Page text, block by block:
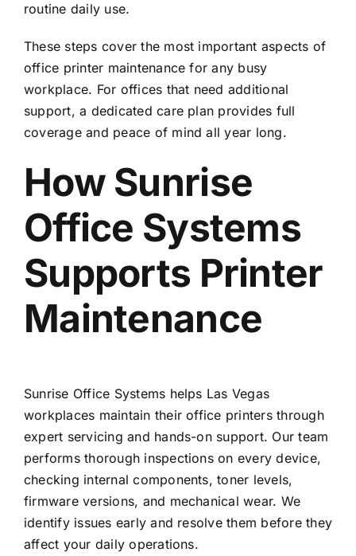
routine daily use.
These steps cover the most important aspects of
office printer maintenance for any busy
workplace. For offices that need additional
support, a dedicated care plan provides full
coverage and peace of mind all year long.
How Sunrise
Office Systems
Supports Printer
Maintenance
Sunrise Office Systems helps Las Vegas
workplaces maintain their office printers through
expert servicing and hands-on support. Our team
performs thorough inspections on every device,
checking internal components, toner levels,
firmware versions, and mechanical wear. We
identify issues early and resolve them before they
affect your daily operations.